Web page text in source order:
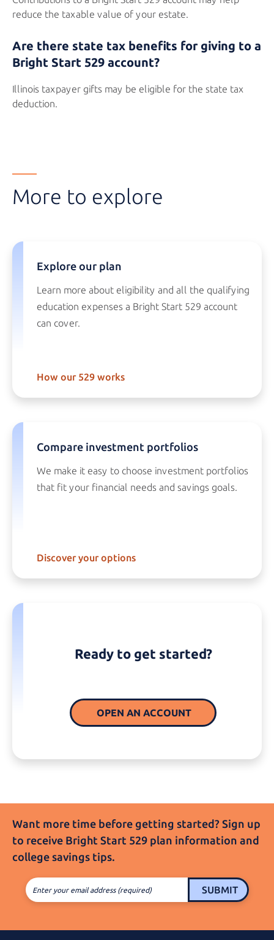
reduce the taxable value of your estate.
Are there state tax benefits for giving to a
Bright Start 529 account?
Illinois taxpayer gifts may be eligible for the state tax
deduction.
More to explore
Explore our plan
Learn more about eligibility and all the qualifying
education expenses a Bright Start 529 account
can cover.
How our 529 works
Compare investment portfolios
We make it easy to choose investment portfolios
that fit your financial needs and savings goals.
Discover your options
Ready to get started?
OPEN AN ACCOUNT
Want more time before getting started? Sign up
to receive Bright Start 529 plan information and
college savings tips.
Enter your email address (required) SUBMIT